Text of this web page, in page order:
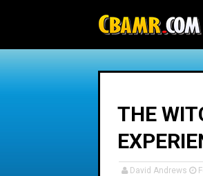
THE
David Andrews